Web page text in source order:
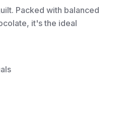
Packed with balanced
it's the ideal